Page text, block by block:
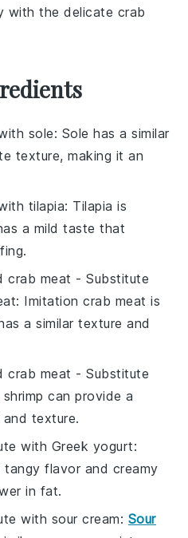
with the delicate crab
sole: Sole has a similar
texture, making it an
tilapia: Tilapia is
a mild taste that
crab meat - Substitute
: Imitation crab meat is
a similar texture and
crab meat - Substitute
can provide a
texture.
with Greek yogurt:
flavor and creamy
in fat.
with sour cream: Sour